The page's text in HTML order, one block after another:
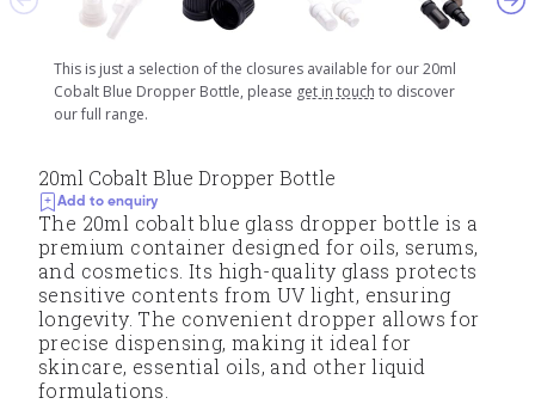
This is just a selection of the closures available for our 20ml
Cobalt Blue Dropper Bottle, please get in touch to discover
our full range.
20ml Cobalt Blue Dropper Bottle
Add to enquiry
The 20ml cobalt blue glass dropper bottle is a
premium container designed for oils, serums,
and cosmetics. Its high-quality glass protects
sensitive contents from UV light, ensuring
longevity. The convenient dropper allows for
precise dispensing, making it ideal for
skincare, essential oils, and other liquid
formulations.